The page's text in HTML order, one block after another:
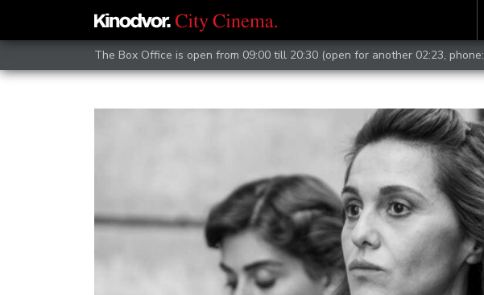
The Box Office is open from 09:00 till 20:30 (open for another 02:23, phone: